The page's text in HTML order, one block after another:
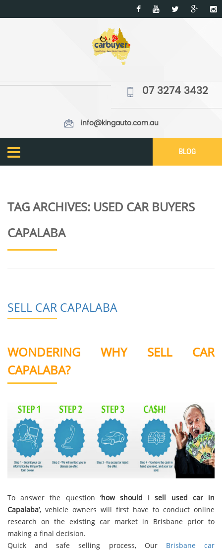
07 3274 3432
info@kingauto.com.au
BLOG
TAG ARCHIVES: USED CAR BUYERS
CAPALABA
SELL CAR CAPALABA
WONDERING WHY SELL CAR
CAPALABA?
To answer the question ‘how should I sell used car in
Capalaba’, vehicle owners will first have to conduct online
research on the existing car market in Brisbane prior to
making a final decision.
Quick and safe selling process, Our Brisbane car